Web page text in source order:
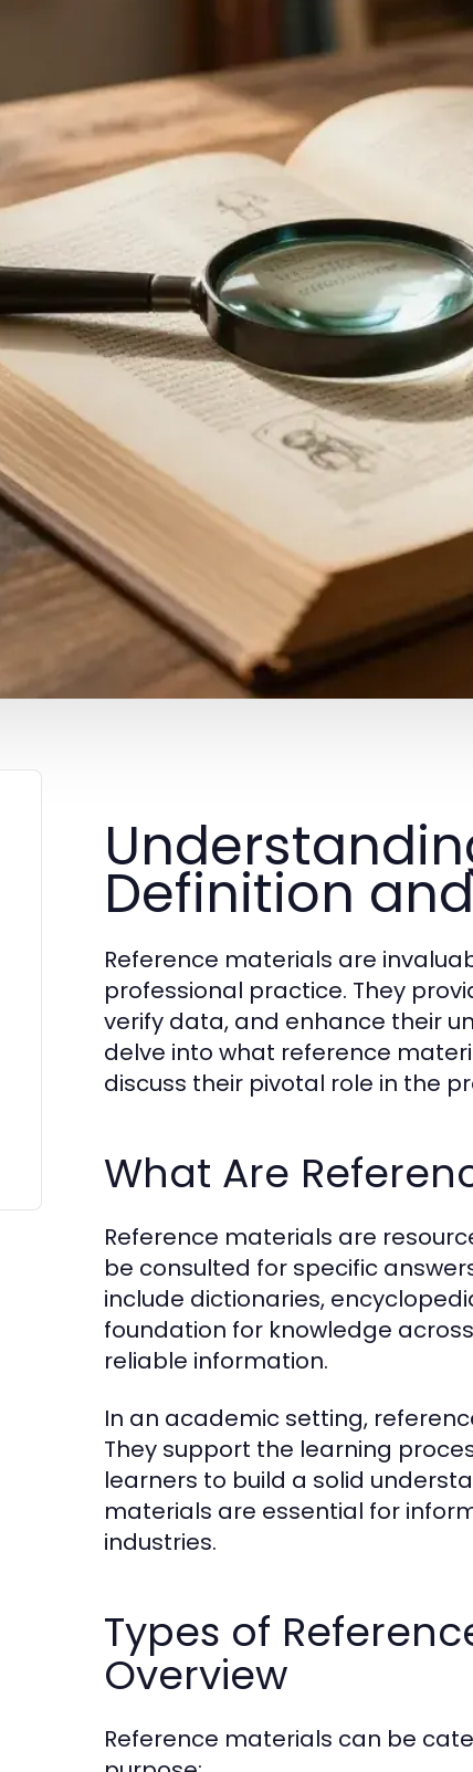
Definition
Reference materials are
professional practice. They
verify data, and enhance their
delve into what reference
discuss their pivotal role in the
What Are
Reference materials are
be consulted for specific
include dictionaries,
foundation for knowledge
reliable information.
In an academic setting,
They support the learning
learners to build a solid
materials are essential for
industries.
Types of
Overview
Reference materials can be